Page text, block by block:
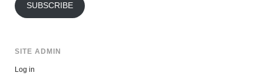
SUBSCRIBE
SITE ADMIN
Log in